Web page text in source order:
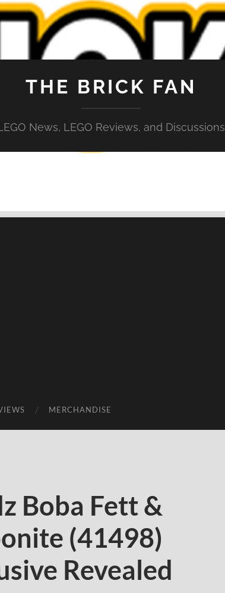
THE BRICK FAN
News, LEGO Reviews, and Discussions
MERCHANDISE
Boba Fett &
(41498)
Revealed